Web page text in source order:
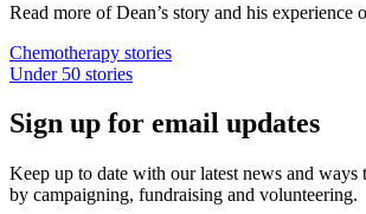
Read more of Dean’s story and his experience
Chemotherapy stories
Under 50 stories
Sign up for email updates
Keep up to date with our latest news and
by campaigning, fundraising and volunteering.